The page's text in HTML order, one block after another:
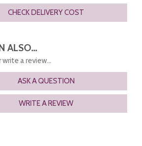
CHECK DELIVERY COST
ALSO...
a review...
ASK A QUESTION
WRITE A REVIEW